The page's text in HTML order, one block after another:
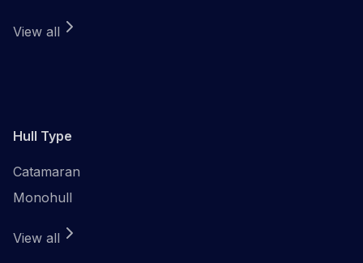
View all
Hull Type
Catamaran
Monohull
View all